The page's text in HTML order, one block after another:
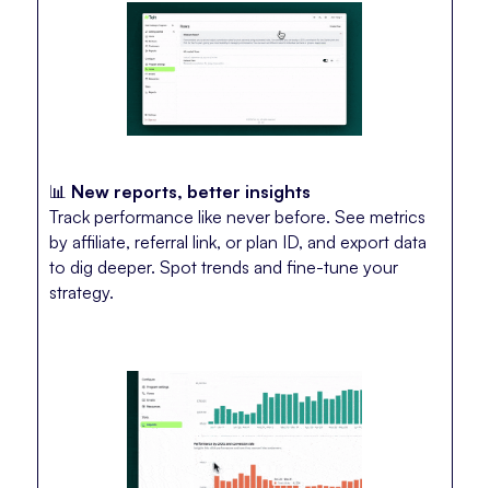
📊 New reports, better insights
Track performance like never before. See metrics
by affiliate, referral link, or plan ID, and export data
to dig deeper. Spot trends and fine-tune your
strategy.